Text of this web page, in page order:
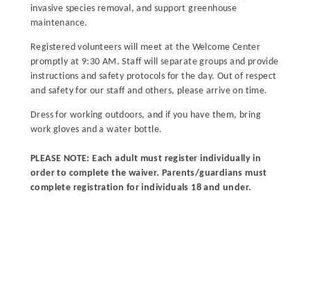
invasive species removal, and support greenhouse
maintenance.
Registered volunteers will meet at the Welcome Center
promptly at 9:30 AM. Staff will separate groups and provide
instructions and safety protocols for the day. Out of respect
and safety for our staff and others, please arrive on time.
Dress for working outdoors, and if you have them, bring
work gloves and a water bottle.
PLEASE NOTE: Each adult must register individually in
order to complete the waiver. Parents/guardians must
complete registration for individuals 18 and under.